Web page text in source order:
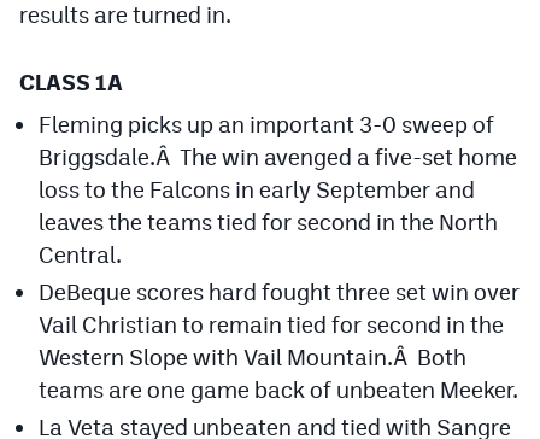
Track & Field
Cross Country
Soccer
Tennis
Golf
Hockey
Field Hockey
results are turned in.
CLASS 1A
Fleming picks up an important 3-0 sweep of
Briggsdale.Â The win avenged a five-set home
loss to the Falcons in early September and
leaves the teams tied for second in the North
Central.
DeBeque scores hard fought three set win over
Vail Christian to remain tied for second in the
Western Slope with Vail Mountain.Â Both
teams are one game back of unbeaten Meeker.
La Veta stayed unbeaten and tied with Sangre